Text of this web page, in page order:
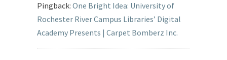
Pingback: One Bright Idea: University of
Rochester River Campus Libraries’ Digital
Academy Presents | Carpet Bomberz Inc.